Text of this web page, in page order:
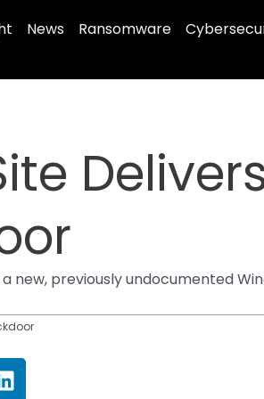
News Ransomware
new, previously undocumented
L
i